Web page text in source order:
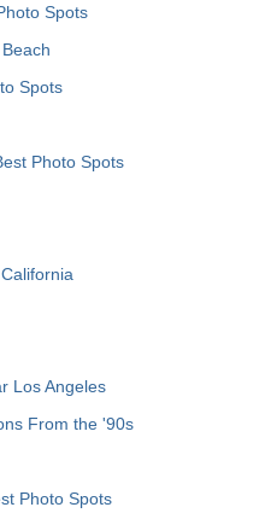
Spots
Spots
Photo Spots
Los Angeles
From the '90s
Photo Spots